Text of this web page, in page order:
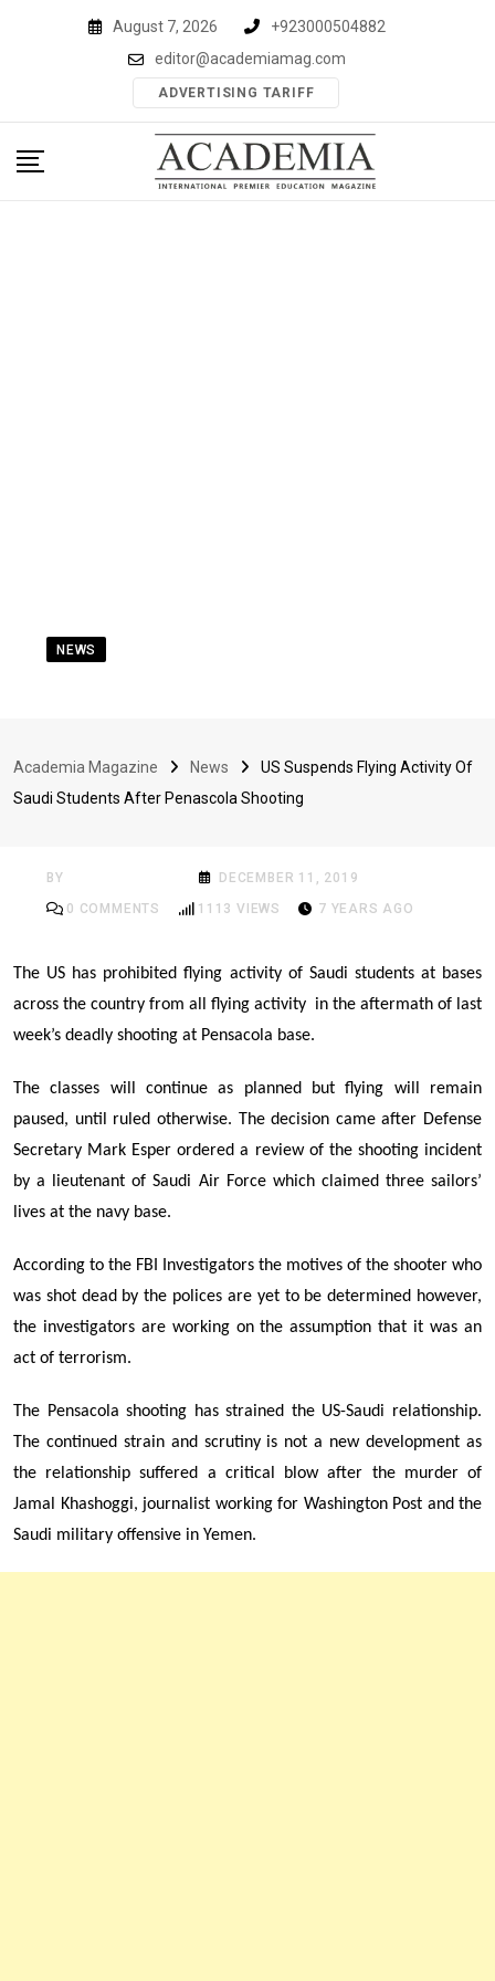
August 7, 2026
+923000504882
editor@academiamag.com
ADVERTISING TARIFF
Academia Magazine News
US Suspends Flying Activity Of
Saudi Students After Penascola Shooting
NEWS
Students After
BY
DECEMBER 11, 2019
0 COMMENTS 1113 VIEWS 7 YEARS AGO
The US has prohibited flying activity of Saudi studentsat bases
across the country from all flying activity in the aftermath of last
week’s deadly shooting at Pensacola base.
The classes will continue as planned but flying will remain
paused, until ruled otherwise. The decision came after Defense
Secretary Mark Esper ordered a reviewof the shooting incident
bya lieutenant ofSaudi Air Force which claimed three sailors’
lives at the navy base.
According to the FBI Investigators the motives of the shooter who
was shot dead by the polices are yet to be determined however,
the investigators are working on the assumption that it was an
act of terrorism.
The Pensacola shooting has strained the US-Saudi relationship.
The continued strain and scrutiny is not a new development as
the relationship suffered a critical blow after the murder of
Jamal Khashoggi, journalist working for Washington Post and the
Saudi military offensive in Yemen.